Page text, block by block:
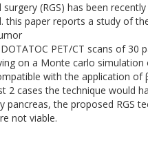
(RGS) has been
paper reports a study of
PET/CT scans of 30
on a Monte carlo
with the application
cases the technique would
the proposed RGS
not viable.